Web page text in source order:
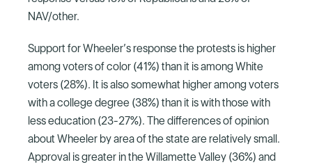
NAV/other.
Support for Wheeler’s response the protests is higher
among voters of color (41%) than it is among White
voters (28%). It is also somewhat higher among voters
with a college degree (38%) than it is with those with
less education (23-27%). The differences of opinion
about Wheeler by area of the state are relatively small.
Approval is greater in the Willamette Valley (36%) and